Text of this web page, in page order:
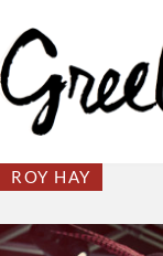
ROY HAY